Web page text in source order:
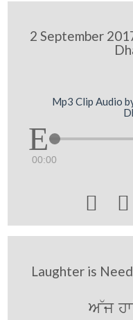
2 September
Mp3 Clip Audio
00:00
 
Laughter is
A~j